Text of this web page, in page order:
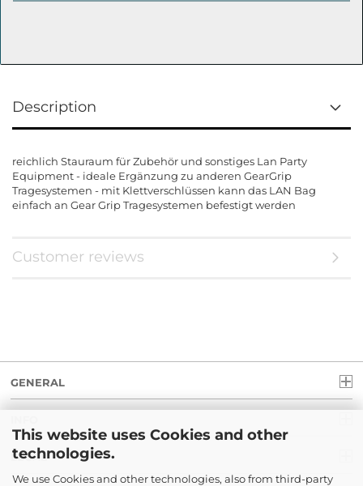
This website uses Cookies and other
technologies.
We use Cookies and other technologies, also from third-party
Description
reichlich Stauraum für Zubehör und sonstiges Lan Party
Equipment - ideale Ergänzung zu anderen GearGrip
Tragesystemen - mit Klettverschlüssen kann das LAN Bag
einfach an Gear Grip Tragesystemen befestigt werden
Customer reviews
GENERAL
LEGAL